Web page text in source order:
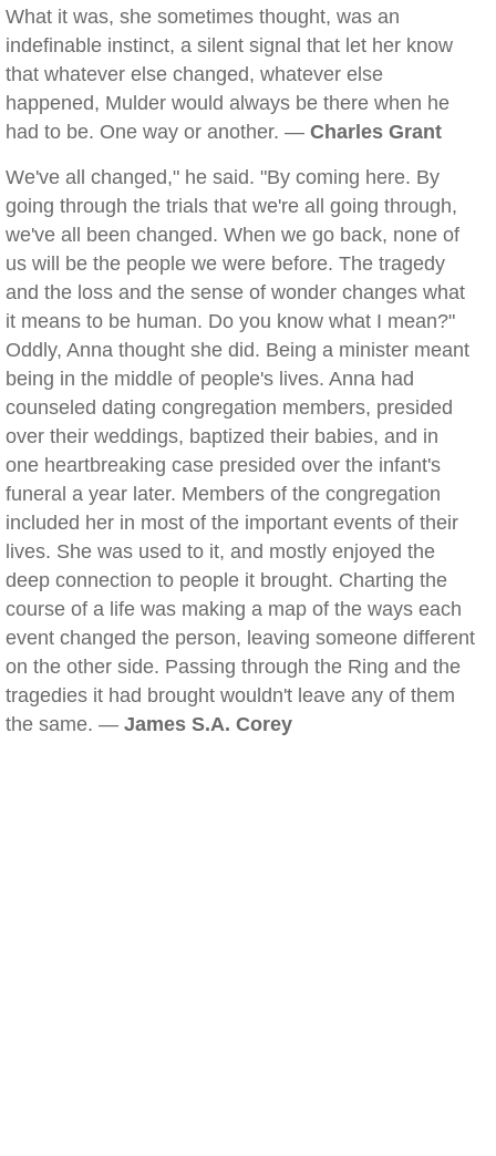
What it was, she sometimes thought, was an
indefinable instinct, a silent signal that let her know
that whatever else changed, whatever else
happened, Mulder would always be there when he
had to be. One way or another. — Charles Grant
We've all changed," he said. "By coming here. By
going through the trials that we're all going through,
we've all been changed. When we go back, none of
us will be the people we were before. The tragedy
and the loss and the sense of wonder changes what
it means to be human. Do you know what I mean?"
Oddly, Anna thought she did. Being a minister meant
being in the middle of people's lives. Anna had
counseled dating congregation members, presided
over their weddings, baptized their babies, and in
one heartbreaking case presided over the infant's
funeral a year later. Members of the congregation
included her in most of the important events of their
lives. She was used to it, and mostly enjoyed the
deep connection to people it brought. Charting the
course of a life was making a map of the ways each
event changed the person, leaving someone different
on the other side. Passing through the Ring and the
tragedies it had brought wouldn't leave any of them
the same. — James S.A. Corey